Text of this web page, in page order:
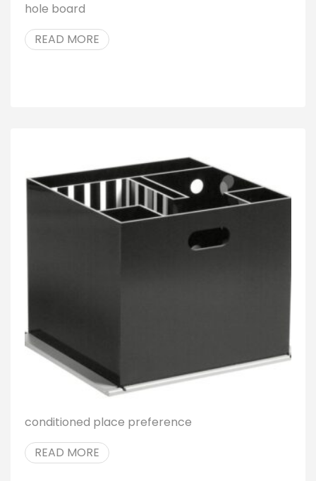
hole board
READ MORE
conditioned place preference
READ MORE